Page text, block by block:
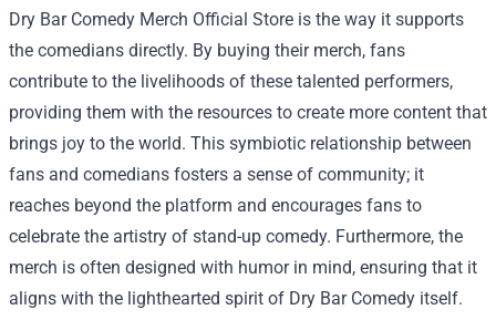
Dry Bar Comedy Merch Official Store is the way it supports
the comedians directly. By buying their merch, fans
contribute to the livelihoods of these talented performers,
providing them with the resources to create more content that
brings joy to the world. This symbiotic relationship between
fans and comedians fosters a sense of community; it
reaches beyond the platform and encourages fans to
celebrate the artistry of stand-up comedy. Furthermore, the
merch is often designed with humor in mind, ensuring that it
aligns with the lighthearted spirit of Dry Bar Comedy itself.